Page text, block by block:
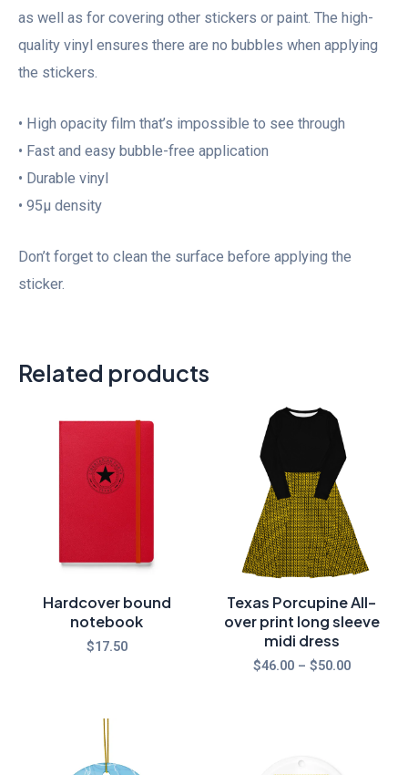
as well as for covering other stickers or paint. The high-
quality vinyl ensures there are no bubbles when applying
the stickers.
• High opacity film that’s impossible to see through
• Fast and easy bubble-free application
• Durable vinyl
• 95µ density
Don’t forget to clean the surface before applying the
sticker.
Related products
Hardcover bound
notebook
$17.50
Texas Porcupine All-
over print long sleeve
midi dress
$46.00 – $50.00